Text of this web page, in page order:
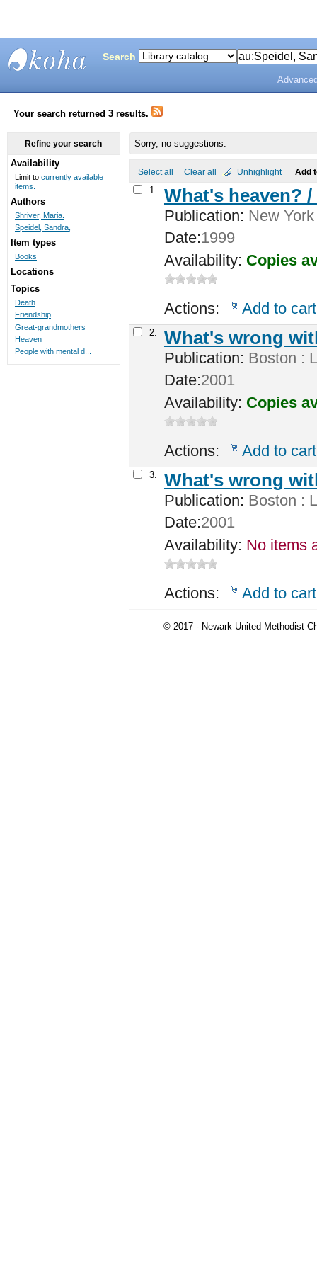
Library
Search
Your search returned 3 results.
Sorry, no suggestions.
Select all Clear all Unhighlight Add
1. What's heaven? /
Publication: New
Date:1999
Availability: Copies
Actions: Add to cart
2. What's wrong
Publication: Boston :
Date:2001
Availability: Copies
Actions: Add to cart
3. What's wrong
Publication: Boston :
Date:2001
Availability: No items
Actions: Add to cart
Refine your search
Availability
Limit to currently available
items.
Authors
Shriver, Maria.
Speidel, Sandra,
Item types
Books
Locations
Topics
Death
Friendship
Great-grandmothers
Heaven
People with mental d...
© 2017 - Newark United Methodist